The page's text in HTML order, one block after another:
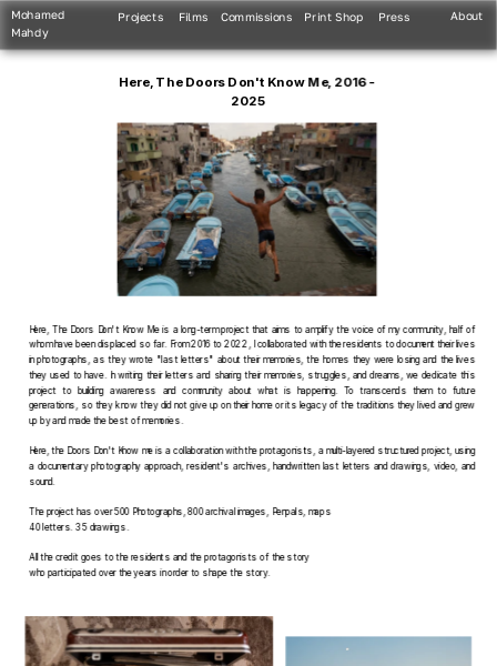
Here, The Doors Don't Know Me, 2016 -
2025
Here, The Doors Don't Know Me is a long-term project that aims to amplify the voice of my community, half of
whom have been displaced so far. From 2016 to 2022, I collaborated with the residents to document their lives
in photographs, as they wrote "last letters" about their memories, the homes they were losing and the lives
they used to have. In writing their letters and sharing their memories, struggles, and dreams, we dedicate this
project to building awareness and community about what is happening. To transcends them to future
generations, so they know they did not give up on their home or its legacy of the traditions they lived and grew
up by and made the best of memories.
Here, the Doors Don't Know me is a collaboration with the protagonists, a multi-layered structured project, using
a documentary photography approach, resident's archives, handwritten last letters and drawings, video, and
sound.
The project has over 500 Photographs, 800 archival images, Penpals, maps
40 letters. 35 drawings.
All the credit goes to the residents and the protagonists of the story
who participated over the years in order to shape the story.
Mohamed
Mahdy
Projects Films Print Shop Press About
Commissions